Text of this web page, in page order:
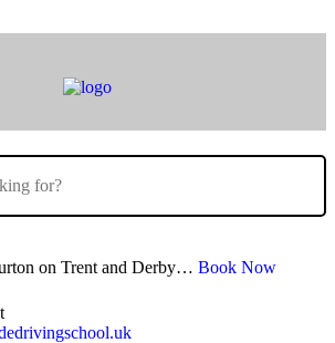
on Trent and Derby… Book Now